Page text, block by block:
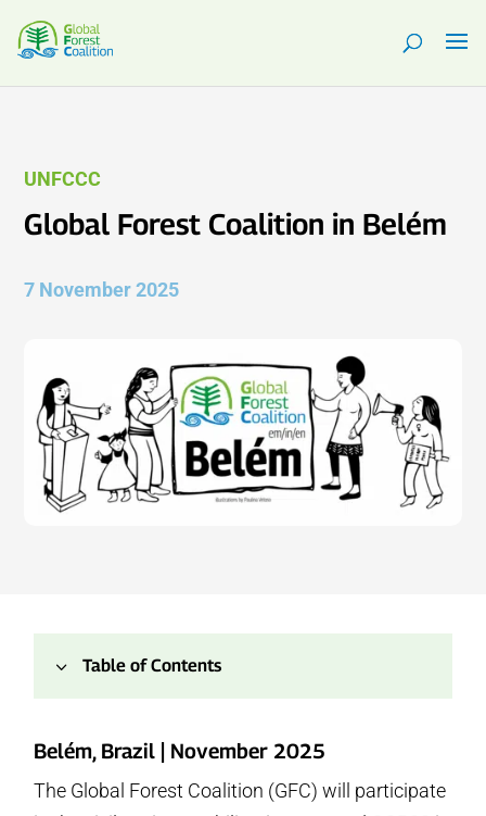
UNFCCC
Global Forest Coalition in Belém
7 November 2025
3 Table of Contents
2.GFC’s Delegation
3.Key Publications
Belém, Brazil | November 2025
The Global Forest Coalition (GFC) will participate